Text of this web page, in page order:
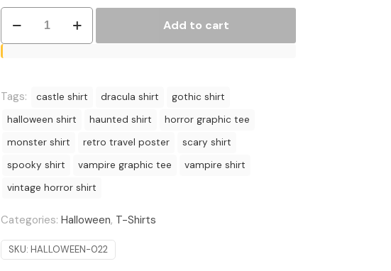
Castle
–
Horror
Tee
quantity
Add to cart
Tags: castle shirt dracula shirt
gothic shirt
halloween shirt
haunted shirt
horror graphic tee
monster shirt
retro travel poster
scary shirt
spooky shirt
vampire graphic tee
vampire shirt
vintage horror shirt
Categories: Halloween, T-Shirts
SKU: HALLOWEEN-022